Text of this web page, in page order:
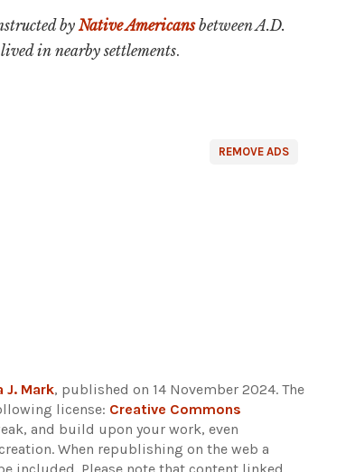
byNative Americansbetween A.D.
in nearby settlements.
REMOVE ADS
J. Mark, published on 14 November 2024. The
license: Creative Commons
and build upon your work, even
When republishing on the web a